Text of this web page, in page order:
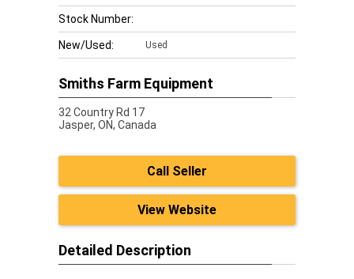
Stock Number:
New/Used: Used
Smiths Farm Equipment
32 Country Rd 17
Jasper, ON, Canada
Call Seller
View Website
Detailed Description